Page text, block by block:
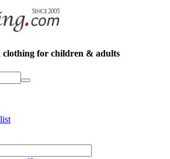
for children & adults